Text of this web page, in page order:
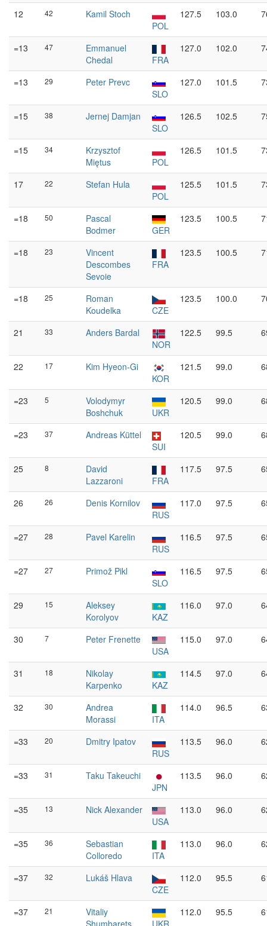
12 42
Kamil Stoch
POL
127.5 103.0
=13 47
Emmanuel
Chedal
FRA
127.0 102.0
=13 29
Peter Prevc
SLO
127.0 101.5
=15 38
Jernej Damjan
SLO
126.5 102.5
=15 34
Krzysztof
Miętus
POL
126.5 101.5
17 22
Stefan Hula
POL
125.5 101.5
=18 50
Pascal
Bodmer
GER
123.5 100.5
=18 23
Vincent
Descombes
Sevoie
FRA
123.5 100.5
=18 25
Roman
Koudelka
CZE
123.5 100.0
21 33
Anders Bardal
NOR
122.5 99.5
22 17
Kim Hyeon-Gi
KOR
121.5 99.0
=23 5
Volodymyr
Boshchuk
UKR
120.5 99.0
=23 37
Andreas Küttel
SUI
120.5 99.0
25 8
David
Lazzaroni
FRA
117.5 97.5
26 26
Denis Kornilov
RUS
117.0 97.5
=27 28
Pavel Karelin
RUS
116.5 97.5
=27 27
Primož Pikl
SLO
116.5 97.5
29 15
Aleksey
Korolyov
KAZ
116.0 97.0
30 7
Peter Frenette
USA
115.0 97.0
31 18
Nikolay
Karpenko
KAZ
114.5 97.0
32 30
Andrea
Morassi
ITA
114.0 96.5
=33 20
Dmitry Ipatov
RUS
113.5 96.0
=33 31
Taku Takeuchi
JPN
113.5 96.0
=35 13
Nick Alexander
USA
113.0 96.0
=35 36
Sebastian
Colloredo
ITA
113.0 96.0
=37 32
Lukáš Hlava
CZE
112.0 95.5
=37 21
Vitaliy
Shumbarets
UKR
112.0 95.5